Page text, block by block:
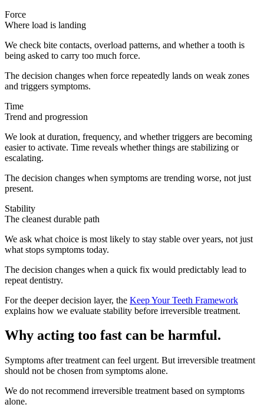
Force
Where load is landing
We check bite contacts, overload patterns, and whether a tooth is
being asked to carry too much force.
The decision changes when force repeatedly lands on weak zones
and triggers symptoms.
Time
Trend and progression
We look at duration, frequency, and whether triggers are becoming
easier to activate. Time reveals whether things are stabilizing or
escalating.
The decision changes when symptoms are trending worse, not just
present.
Stability
The cleanest durable path
We ask what choice is most likely to stay stable over years, not just
what stops symptoms today.
The decision changes when a quick fix would predictably lead to
repeat dentistry.
For the deeper decision layer, the Keep Your Teeth Framework
explains how we evaluate stability before irreversible treatment.
Why acting too fast can be harmful.
Symptoms after treatment can feel urgent. But irreversible treatment
should not be chosen from symptoms alone.
We do not recommend irreversible treatment based on symptoms
alone.